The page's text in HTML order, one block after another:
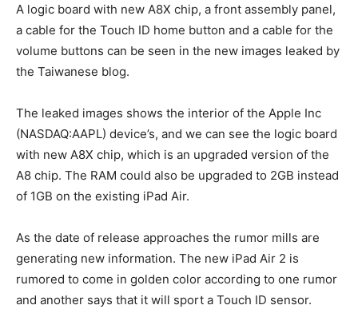
A logic board with new A8X chip, a front assembly panel,
a cable for the Touch ID home button and a cable for the
volume buttons can be seen in the new images leaked by
the Taiwanese blog.
The leaked images shows the interior of the Apple Inc
(NASDAQ:AAPL) device’s, and we can see the logic board
with new A8X chip, which is an upgraded version of the
A8 chip. The RAM could also be upgraded to 2GB instead
of 1GB on the existing iPad Air.
As the date of release approaches the rumor mills are
generating new information. The new iPad Air 2 is
rumored to come in golden color according to one rumor
and another says that it will sport a Touch ID sensor.